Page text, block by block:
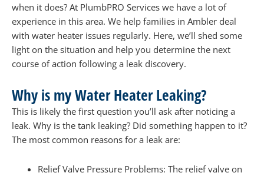
when it does? At PlumbPRO Services we have a lot of
experience in this area. We help families in Ambler deal
with water heater issues regularly. Here, we’ll shed some
light on the situation and help you determine the next
course of action following a leak discovery.
Why is my Water Heater Leaking?
This is likely the first question you’ll ask after noticing a
leak. Why is the tank leaking? Did something happen to it?
The most common reasons for a leak are:
Relief Valve Pressure Problems: The relief valve on